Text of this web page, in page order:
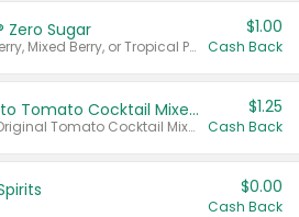
Zero Sugar
Valid on Cranberry, Mixed Berry, or Tropical Punch Juice Drink, 64 oz.
$1.00
Cash Back
Select Clamato Tomato Cocktail Mixers
Valid on 64 oz Original Tomato Cocktail Mixer or Picante Tomato Cocktail Mixer.
$1.25
Cash Back
$0.00
Cash Back